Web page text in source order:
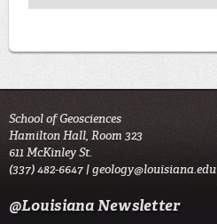
School of Geosciences
Hamilton Hall, Room 323
611 McKinley St.
(337) 482-6647 |geology@louisiana.edu
@Louisiana Newsletter